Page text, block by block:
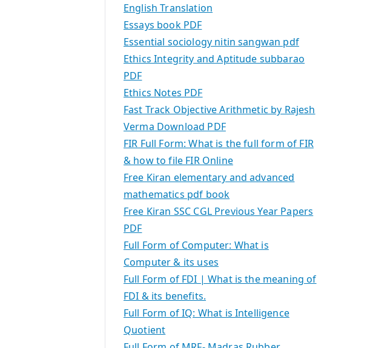
English Translation
Essays book PDF
Essential sociology nitin sangwan pdf
Ethics Integrity and Aptitude subbarao
PDF
Ethics Notes PDF
Fast Track Objective Arithmetic by Rajesh
Verma Download PDF
FIR Full Form: What is the full form of FIR
& how to file FIR Online
Free Kiran elementary and advanced
mathematics pdf book
Free Kiran SSC CGL Previous Year Papers
PDF
Full Form of Computer: What is
Computer & its uses
Full Form of FDI | What is the meaning of
FDI & its benefits.
Full Form of IQ: What is Intelligence
Quotient